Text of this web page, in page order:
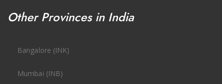
Other Provinces in India
Bangalore (INK)
Mumbai (INB)